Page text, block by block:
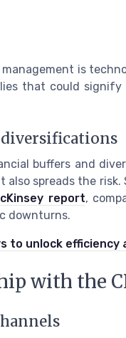
management is
that could signify
diversifications
buffers and
spreads the
report,
downturns.
to unlock
with the